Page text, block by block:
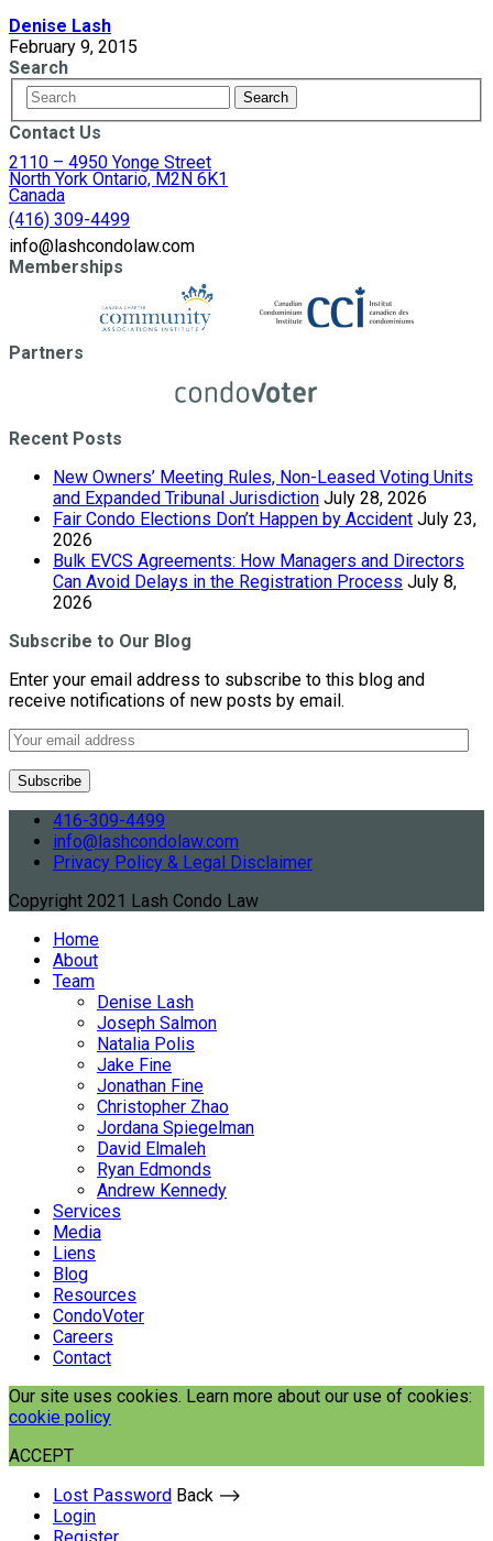
Denise Lash
February 9, 2015
Search
Contact Us
2110 – 4950 Yonge Street
North York Ontario, M2N 6K1
Canada
(416) 309-4499
info@lashcondolaw.com
Memberships
Partners
Recent Posts
New Owners’ Meeting Rules, Non-Leased Voting Units
and Expanded Tribunal Jurisdiction July 28, 2026
Fair Condo Elections Don’t Happen by Accident July 23,
2026
Bulk EVCS Agreements: How Managers and Directors
Can Avoid Delays in the Registration Process July 8,
2026
Subscribe to Our Blog
Enter your email address to subscribe to this blog and
receive notifications of new posts by email.
416-309-4499
info@lashcondolaw.com
Privacy Policy & Legal Disclaimer
Copyright 2021 Lash Condo Law
Home
About
Team
Denise Lash
Joseph Salmon
Natalia Polis
Jake Fine
Jonathan Fine
Christopher Zhao
Jordana Spiegelman
David Elmaleh
Ryan Edmonds
Andrew Kennedy
Services
Media
Liens
Blog
Resources
CondoVoter
Careers
Contact
Our site uses cookies. Learn more about our use of cookies:
cookie policy
ACCEPT
Lost Password Back ⟶
Login